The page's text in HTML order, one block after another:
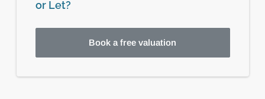
or Let?
Book a free valuation